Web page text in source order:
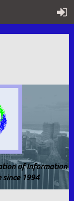
of Information
1994